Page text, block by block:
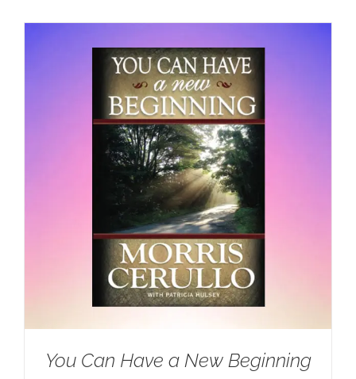
You Can Have a New Beginning